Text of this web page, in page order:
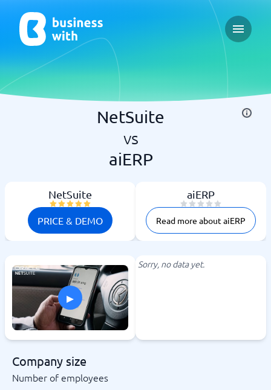
Open
NetSuite
vs
aiERP
NetSuite
PRICE & DEMO
aiERP
Read more about aiERP
▸
Sorry, no data yet.
Company size
Number of employees